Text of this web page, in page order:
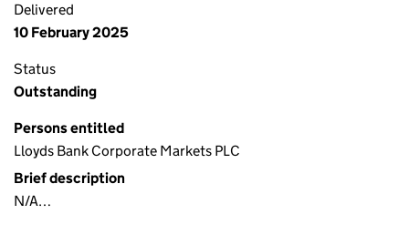
Delivered
10 February 2025
Status
Outstanding
Persons entitled
Lloyds Bank Corporate Markets PLC
Brief description
N/A…